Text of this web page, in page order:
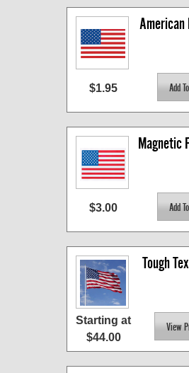
American
$1.95
Magnetic
$3.00
Tough
Starting at
$44.00